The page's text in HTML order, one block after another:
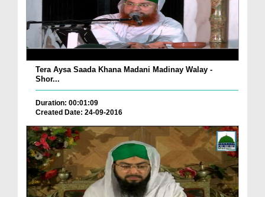
Tera Aysa Saada Khana Madani Madinay Walay -
Shor...
Duration: 00:01:09
Created Date: 24-09-2016